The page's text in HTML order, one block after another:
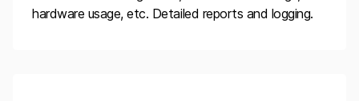
hardware usage, etc. Detailed reports and logging.